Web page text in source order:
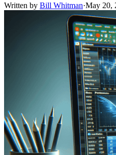
Written by Bill Whitman·May 20,